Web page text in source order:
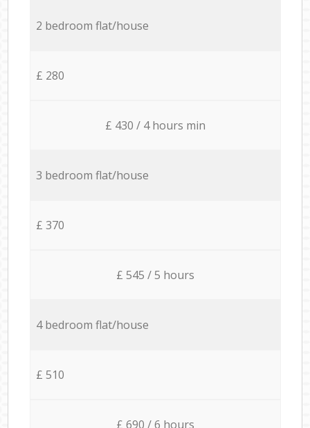
2 bedroom flat/house
£ 280
£ 430 / 4 hours min
3 bedroom flat/house
£ 370
£ 545 / 5 hours
4 bedroom flat/house
£ 510
£ 690 / 6 hours